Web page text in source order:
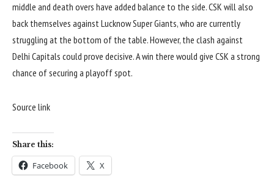
middle and death overs have added balance to the side. CSK will also
back themselves against Lucknow Super Giants, who are currently
struggling at the bottom of the table. However, the clash against
Delhi Capitals could prove decisive. A win there would give CSK a strong
chance of securing a playoff spot.
Source link
Share this:
Facebook X